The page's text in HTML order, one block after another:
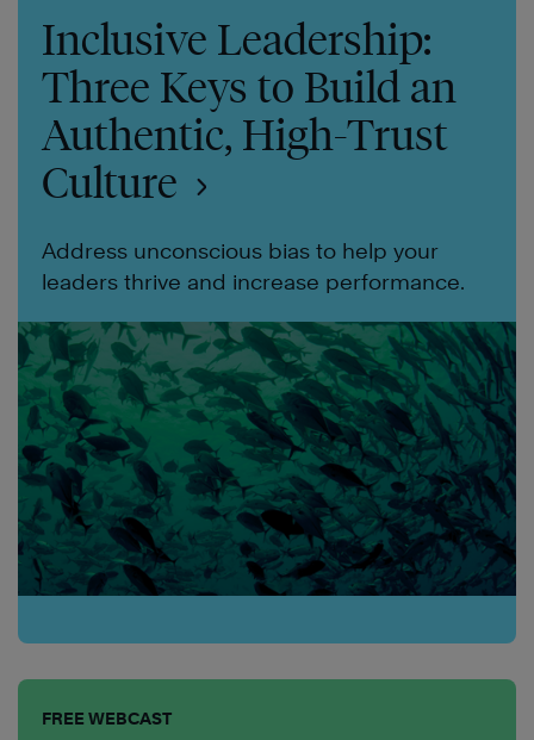
Inclusive Leadership:
Three Keys to Build an
Authentic, High-Trust
Culture
Address unconscious bias to help your
leaders thrive and increase performance.
FREE WEBCAST